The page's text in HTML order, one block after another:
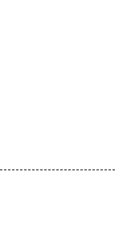
scientific
are poised to
growth and
for the rest of